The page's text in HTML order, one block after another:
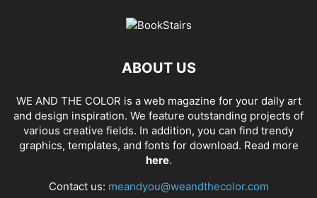
ABOUT US
WE AND THE COLOR is a web magazine for your daily art
and design inspiration. We feature outstanding projects of
various creative fields. In addition, you can find trendy
graphics, templates, and fonts for download. Read more
here.
Contact us: meandyou@weandthecolor.com